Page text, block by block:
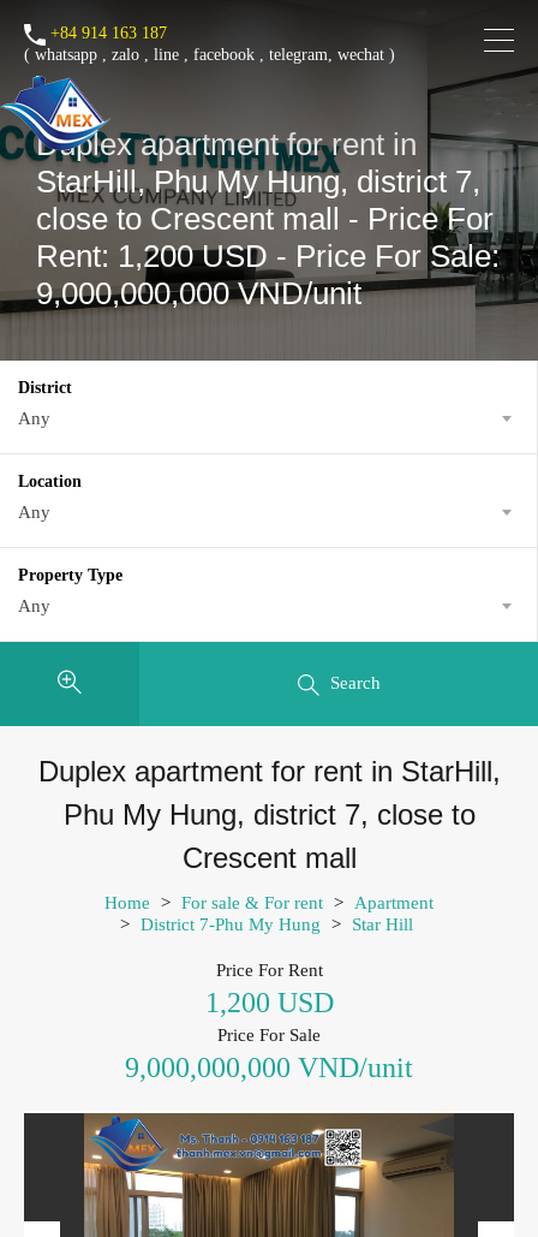
+84 914 163 187
( whatsapp , zalo , line , facebook , telegram, wechat )
Duplex apartment for rent in
StarHill, Phu My Hung, district 7,
close to Crescent mall - Price For
Rent: 1,200 USD - Price For Sale:
9,000,000,000 VND/unit
District
Any
Location
Any
Property Type
Any
Search
Duplex apartment for rent in StarHill,
Phu My Hung, district 7, close to
Crescent mall
Home > For sale & For rent >
Apartment
> District 7-Phu My Hung > Star Hill
Price For Rent
1,200 USD
Price For Sale
9,000,000,000 VND/unit